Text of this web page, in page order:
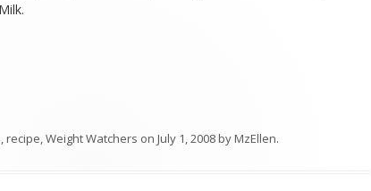
,recipe,Weight Watchers on July 1, 2008byMzEllen.